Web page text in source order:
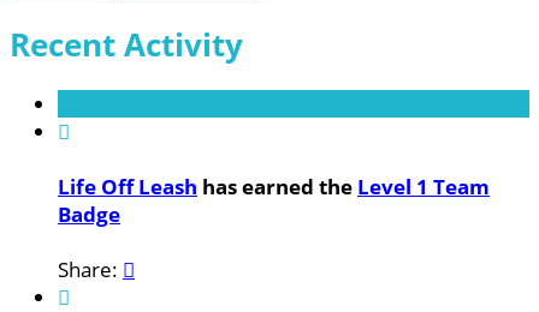
Recent Activity

Life Off Leash has earned the Level 1 Team
Badge
Share: 
